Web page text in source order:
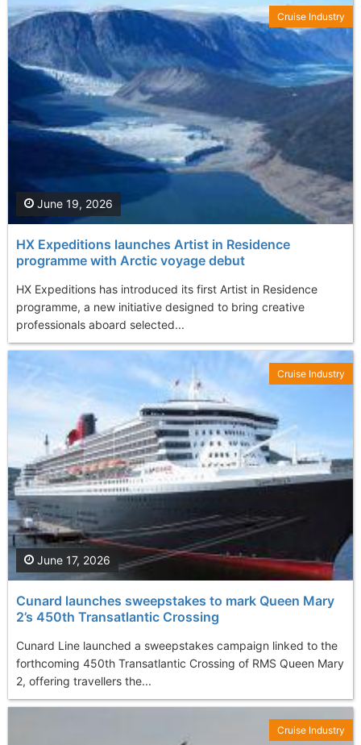
HX Expeditions launches Artist in Residence
programme with Arctic voyage debut
HX Expeditions has introduced its first Artist in Residence
programme, a new initiative designed to bring creative
professionals aboard selected...
June 19, 2026
Cruise Industry
Cunard launches sweepstakes to mark Queen Mary
2’s 450th Transatlantic Crossing
Cunard Line launched a sweepstakes campaign linked to the
forthcoming 450th Transatlantic Crossing of RMS Queen Mary
2, offering travellers the...
June 17, 2026
Cruise Industry
Cruise Industry